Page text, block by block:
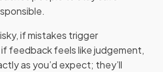
if mistakes trigger
feedback feels like judgement,
as you’d expect; they’ll